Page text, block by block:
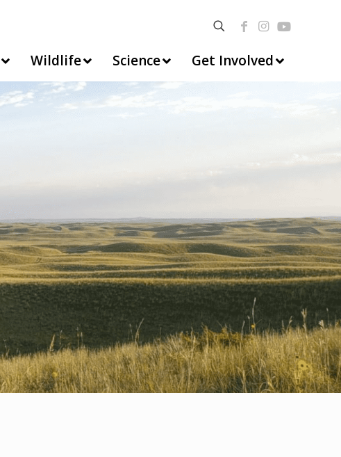
Wildlife Science Get Involved